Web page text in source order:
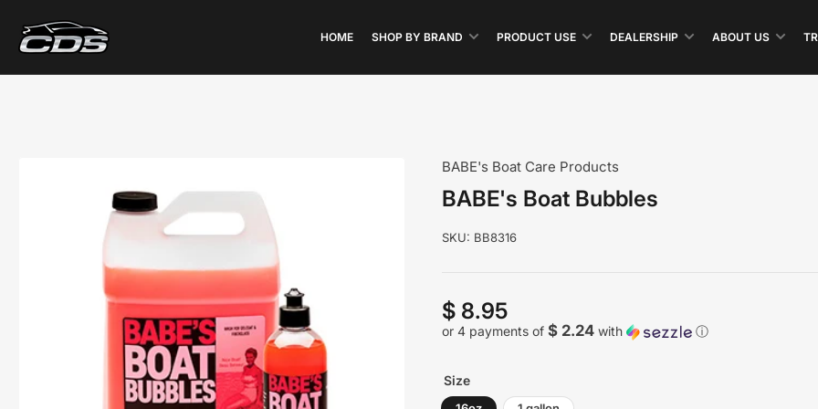
HOME SHOP BY BRAND PRODUCT USE DEALERSHIP ABOUT US
Open
media
1
in
BABE's Boat Care Products
BABE's Boat Bubbles
SKU: BB8316
Regular
price
$ 8.95
or 4 payments of $ 2.24with ⓘ
Size